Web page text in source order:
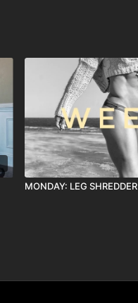
MONDAY: LEG SHREDDER